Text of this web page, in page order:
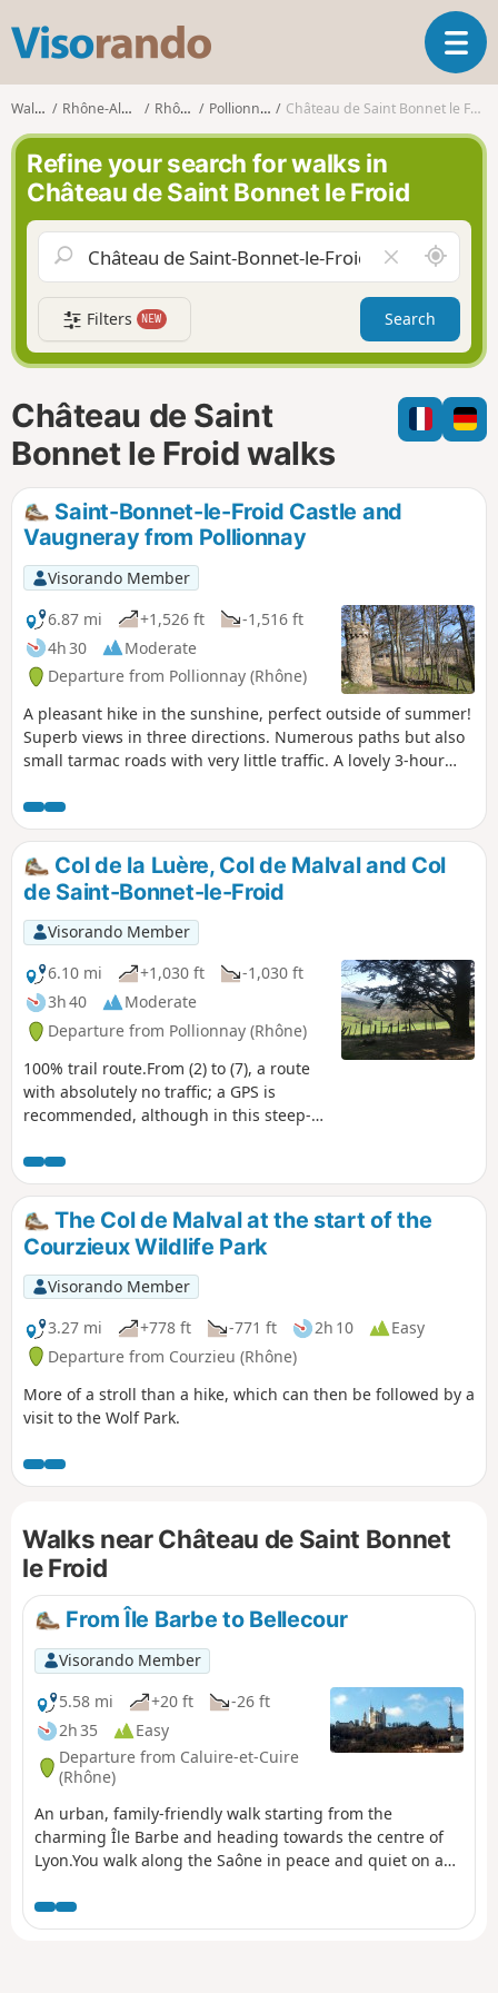
s
o
r
n
d
o
T
o
a
v
g
a
t
i
n
Walks Rhône-Alpes Rhône Pollionnay Château de Saint Bonnet le Froid
Refine your search for walks in
Château de Saint Bonnet le Froid
l
e
a
r
f
i
l
A
r
o
n
d
m
e
Filters NEW Search
Château de Saint
Bonnet le Froid walks
Saint-Bonnet-le-Froid Castle and
Vaugneray from Pollionnay
Visorando Member
6.87 mi
+1,526 ft
-1,516 ft
4h 30
Moderate
Departure from Pollionnay (Rhône)
A pleasant hike in the sunshine, perfect outside of summer!
Superb views in three directions. Numerous paths but also
small tarmac roads with very little traffic. A lovely 3-hour
walkers).
Col de la Luère, Col de Malval and Col
de Saint-Bonnet-le-Froid
Visorando Member
6.10 mi
+1,030 ft
-1,030 ft
3h 40
Moderate
Departure from Pollionnay (Rhône)
100% trail route.From (2) to (7), a route
with absolutely no traffic; a GPS is
recommended, although in this steep-
with the actual route.Due to fallen trees,
the park area is tricky, and you’ll need to
use GPS and common sense to make
your way through.Although this is not a
mountain hike, do not attempt this
route if you only hike on well-marked
paths, as this is an area with no marked
trails. I have removed a small, wild
section of the hike that had become
almost impassable.
The Col de Malval at the start of the
Courzieux Wildlife Park
Visorando Member
3.27 mi
+778 ft -771 ft 2h 10
Easy
Departure from Courzieu (Rhône)
More of a stroll than a hike, which can then be followed by a
visit to the Wolf Park.
Walks near Château de Saint Bonnet
le Froid
From Île Barbe to Bellecour
Visorando Member
5.58 mi
+20 ft
-26 ft
2h 35
Easy
Departure from Caluire-et-Cuire
(Rhône)
An urban, family-friendly walk starting from the
charming Île Barbe and heading towards the centre of
Lyon.You walk along the Saône in peace and quiet on a
art dotted along the route.